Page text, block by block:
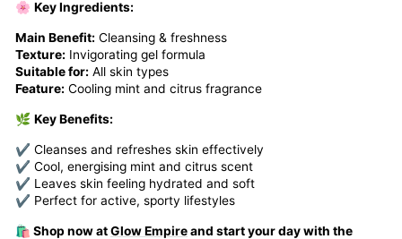
🌸 Key Ingredients:
Main Benefit: Cleansing & freshness
Texture: Invigorating gel formula
Suitable for: All skin types
Feature: Cooling mint and citrus fragrance
🌿 Key Benefits:
✔ Cleanses and refreshes skin effectively
✔ Cool, energising mint and citrus scent
✔ Leaves skin feeling hydrated and soft
✔ Perfect for active, sporty lifestyles
🛍️ Shop now atGlow Empireand start your day with the